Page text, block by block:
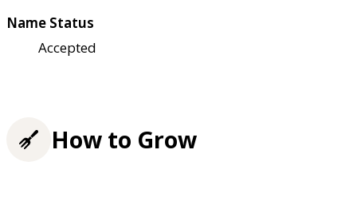
Name Status
Accepted
How to Grow